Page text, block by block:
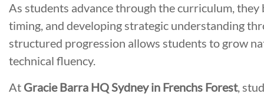
As students advance through the curriculum,
timing, and developing strategic understanding
structured progression allows students to grow
technical fluency.
At Gracie Barra HQ Sydney in Frenchs Forest,